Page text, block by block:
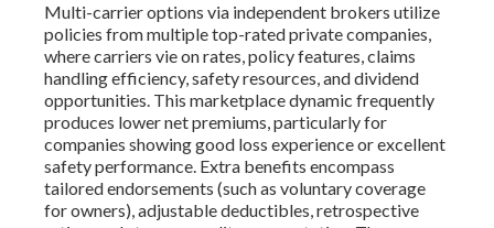
Multi-carrier options via independent brokers utilize
policies from multiple top-rated private companies,
where carriers vie on rates, policy features, claims
handling efficiency, safety resources, and dividend
opportunities. This marketplace dynamic frequently
produces lower net premiums, particularly for
companies showing good loss experience or excellent
safety performance. Extra benefits encompass
tailored endorsements (such as voluntary coverage
for owners), adjustable deductibles, retrospective